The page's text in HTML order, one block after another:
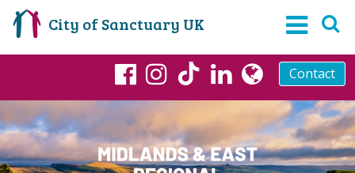
City of Sanctuary UK
Facebook
Instagram
TikTok
LinkedIn
globe
Contact